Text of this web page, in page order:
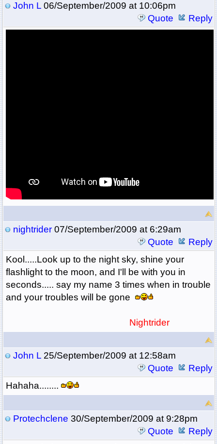
John L06/September/2009 at 10:06pm
Quote
Reply
nightrider07/September/2009 at 6:29am
Quote
Reply
Kool.....Look up to the night sky, shine your
flashlight to the moon, and I'll be with you in
seconds..... say my name 3 times when in trouble
and your troubles will be gone
Nightrider
John L25/September/2009 at 12:58am
Quote
Reply
Hahaha........
Protechclene 30/September/2009 at 9:28pm
Quote
Reply